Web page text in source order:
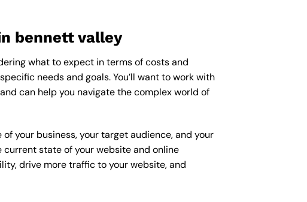
bennett valley
what to expect in terms of costs and
needs and goals. You’ll want to work with
can help you navigate the complex world of
your business, your target audience, and your
current state of your website and online
drive more traffic to your website, and